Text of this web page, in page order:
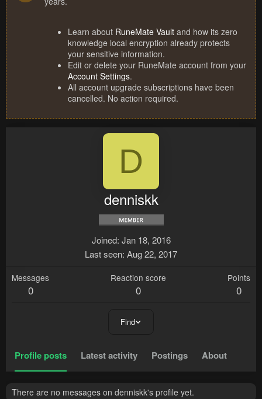
Learn about RuneMate Vault and how its zero
knowledge local encryption already protects
your sensitive information.
Edit or delete your RuneMate account from your
Account Settings.
All account upgrade subscriptions have been
cancelled. No action required.
D
denniskk
Joined Jan 18, 2016
Last seen Aug 22, 2017
Messages
0
Reaction score
0
Points
0
Find
Profile posts Latest activity Postings About
There are no messages on denniskk's profile yet.